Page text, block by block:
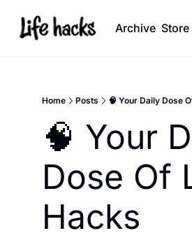
Archive Store
Home Posts 🧠 Your Daily Dose
🧠 Your
Dose Of
Hacks